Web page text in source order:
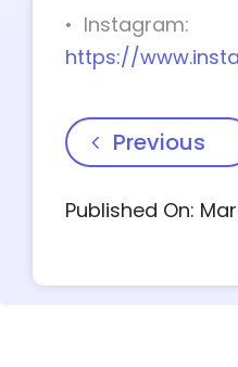
• Instagram:
https://
Previous
Published On: